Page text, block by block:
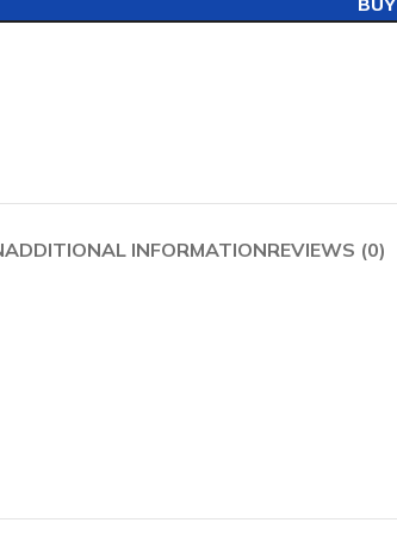
ADDITIONAL INFORMATIONREVIEWS (0)